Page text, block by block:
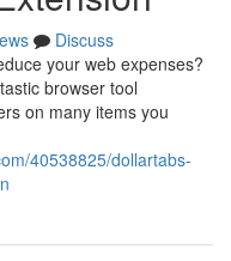
Discuss
your web expenses?
browser tool
on many items you
40538825/dollartabs-